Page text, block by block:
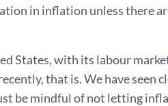
in inflation unless there
States, with its labour
that is. We have seen
be mindful of not letting